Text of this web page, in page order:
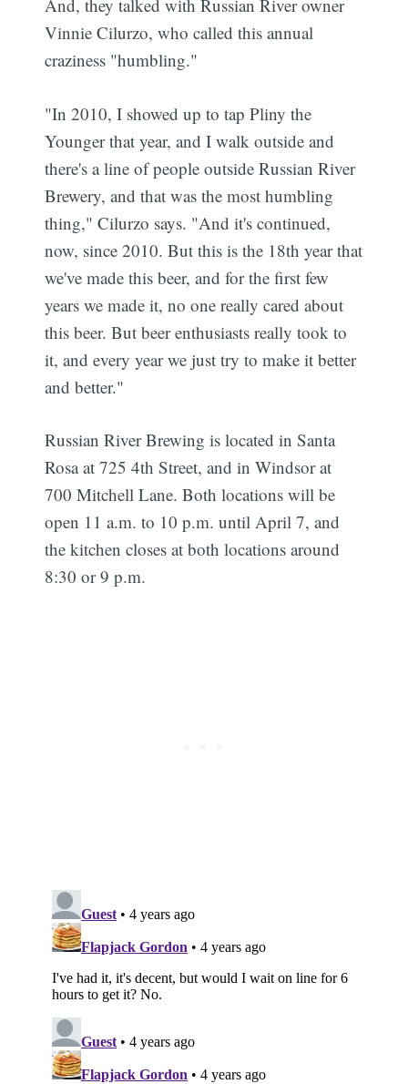
And, they talked with Russian River owner
Vinnie Cilurzo, who called this annual
craziness "humbling."
"In 2010, I showed up to tap Pliny the
Younger that year, and I walk outside and
there's a line of people outside Russian River
Brewery, and that was the most humbling
thing," Cilurzo says. "And it's continued,
now, since 2010. But this is the 18th year that
we've made this beer, and for the first few
years we made it, no one really cared about
this beer. But beer enthusiasts really took to
it, and every year we just try to make it better
and better."
Russian River Brewing is located in Santa
Rosa at 725 4th Street, and in Windsor at
700 Mitchell Lane. Both locations will be
open 11 a.m. to 10 p.m. until April 7, and
the kitchen closes at both locations around
8:30 or 9 p.m.